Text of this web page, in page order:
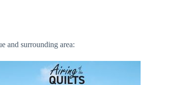
and surrounding area: